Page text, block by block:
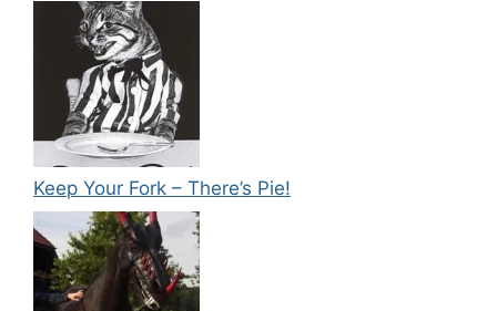
Keep Your Fork – There’s Pie!